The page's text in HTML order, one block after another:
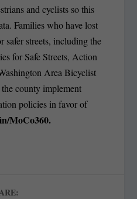
and cyclists so this
Families who have lost
safer streets, including the
for Safe Streets, Action
Area Bicyclist
county implement
policies in favor of
MoCo360.